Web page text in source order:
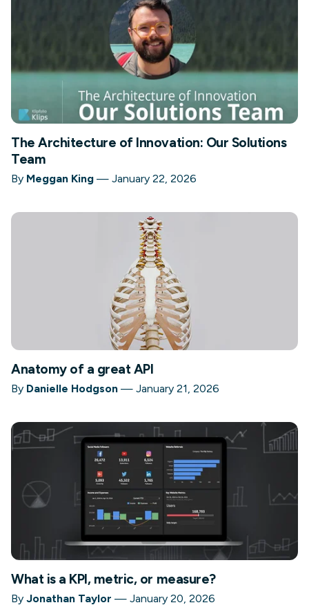
The Architecture of Innovation: Our Solutions
Team
By Meggan King — January 22, 2026
Anatomy of a great API
By Danielle Hodgson — January 21, 2026
What is a KPI, metric, or measure?
By Jonathan Taylor — January 20, 2026